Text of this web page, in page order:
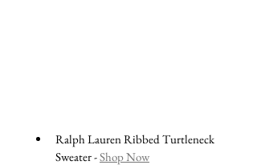
Ralph Lauren Ribbed Turtleneck
Sweater - Shop Now